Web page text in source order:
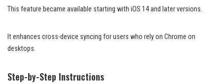
This feature became available starting with iOS 14 and later versions.
It enhances cross-device syncing for users who rely on Chrome on
desktops.
Step-by-Step Instructions